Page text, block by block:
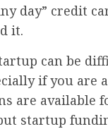
day” credit
it.
can be
if you are
are available
startup